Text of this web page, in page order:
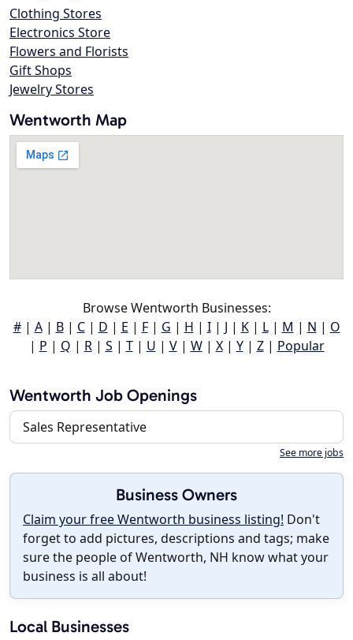
Clothing Stores
Electronics Store
Flowers and Florists
Gift Shops
Jewelry Stores
Wentworth Map
Browse Wentworth Businesses:
#| A| B| C| D | E | F| G | H | I| J | K| L| M | N | O
| P | Q | R| S | T| U | V| W| X| Y| Z| Popular
Wentworth Job Openings
Sales Representative
See more jobs
Business Owners
Claim your free Wentworth business listing! Don't
forget to add pictures, descriptions and tags; make
sure the people of Wentworth, NH know what your
business is all about!
Local Businesses